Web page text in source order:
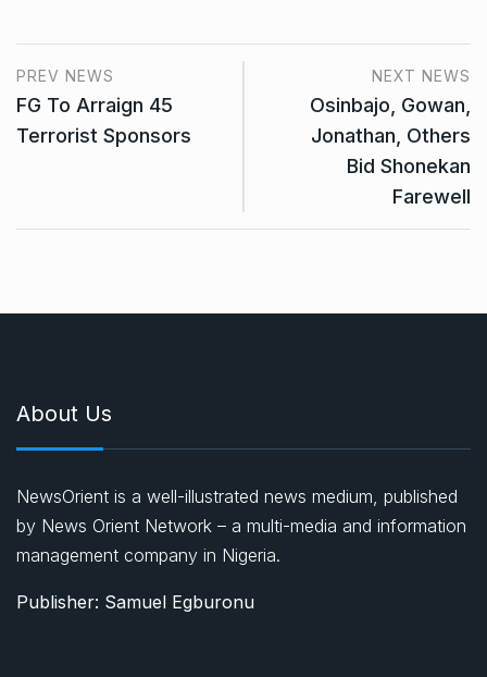
PREV NEWS
FG To Arraign 45
Terrorist Sponsors
NEXT NEWS
Osinbajo, Gowan,
Jonathan, Others
Bid Shonekan
Farewell
About Us
NewsOrient is a well-illustrated news medium, published
by News Orient Network – a multi-media and information
management company in Nigeria.
Publisher: Samuel Egburonu